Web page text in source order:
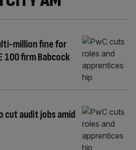
million fine for
100 firm Babcock
cut audit jobs amid